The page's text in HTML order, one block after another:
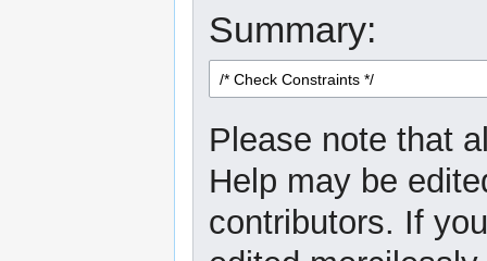
Summary:
Please note that
Help may be
contributors. If